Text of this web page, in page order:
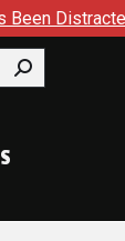
Role &